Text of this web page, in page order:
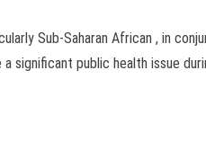
Sub-Saharan African , in
public health issue